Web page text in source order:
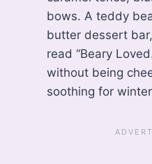
bows. A teddy
butter dessert
read “Beary
without being
soothing for